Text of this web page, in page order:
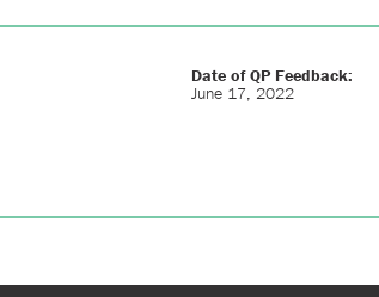
Date of QP Feedback:
June 17, 2022